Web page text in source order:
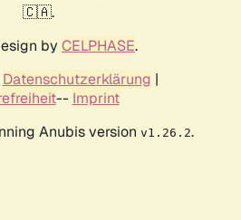
🇨🇦.
by CELPHASE.
Datenschutzerklärung |
-- Imprint
Anubis version v1.26.2.